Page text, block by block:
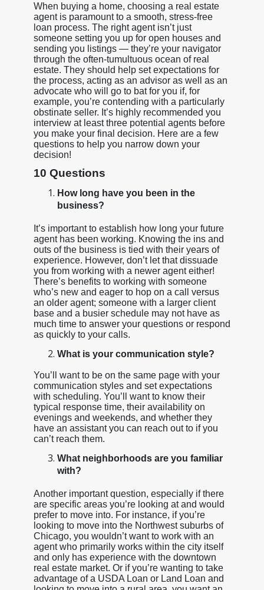
When buying a home, choosing a real estate
agent is paramount to a smooth, stress-free
loan process. The right agent isn’t just
someone setting you up for open houses and
sending you listings — they’re your navigator
through the often-tumultuous ocean of real
estate. They should help set expectations for
the process, acting as an advisor as well as an
advocate who will go to bat for you if, for
example, you’re contending with a particularly
obstinate seller. It’s highly recommended you
interview at least three potential agents before
you make your final decision. Here are a few
questions to help you narrow down your
decision!
10 Questions
How long have you been in the
business?
It’s important to establish how long your future
agent has been working. Knowing the ins and
outs of the business is tied with their years of
experience. However, don’t let that dissuade
you from working with a newer agent either!
There’s benefits to working with someone
who’s new and eager to hop on a call versus
an older agent; someone with a larger client
base and a busier schedule may not have as
much time to answer your questions or respond
as quickly to your calls.
What is your communication style?
You’ll want to be on the same page with your
communication styles and set expectations
with scheduling. You’ll want to know their
typical response time, their availability on
evenings and weekends, and whether they
have an assistant you can reach out to if you
can’t reach them.
What neighborhoods are you familiar
with?
Another important question, especially if there
are specific areas you’re looking at and would
prefer to move into. For instance, if you’re
looking to move into the Northwest suburbs of
Chicago, you wouldn’t want to work with an
agent who primarily works within the city itself
and only has experience with the downtown
real estate market. Or if you’re wanting to take
advantage of a USDA Loan or Land Loan and